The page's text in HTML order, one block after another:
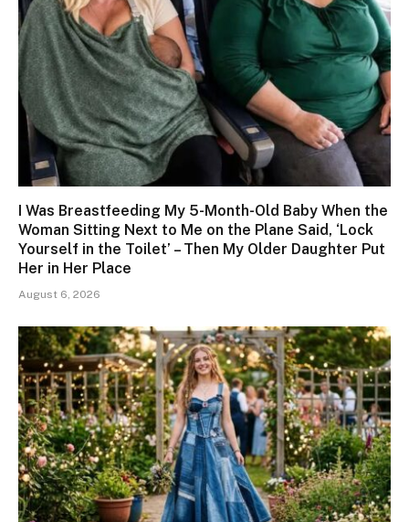
I Was Breastfeeding My 5-Month-Old Baby When the
Woman Sitting Next to Me on the Plane Said, ‘Lock
Yourself in the Toilet’ – Then My Older Daughter Put
Her in Her Place
August 6, 2026